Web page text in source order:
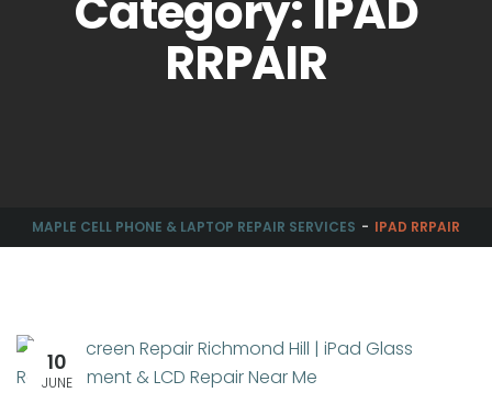
RRPAIR
MAPLE CELL PHONE & LAPTOP REPAIR SERVICES IPAD RRPAIR
10
JUNE